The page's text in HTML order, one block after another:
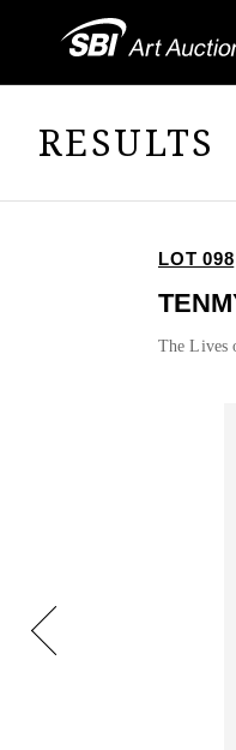
RESULTS
LOT 098
The Lives